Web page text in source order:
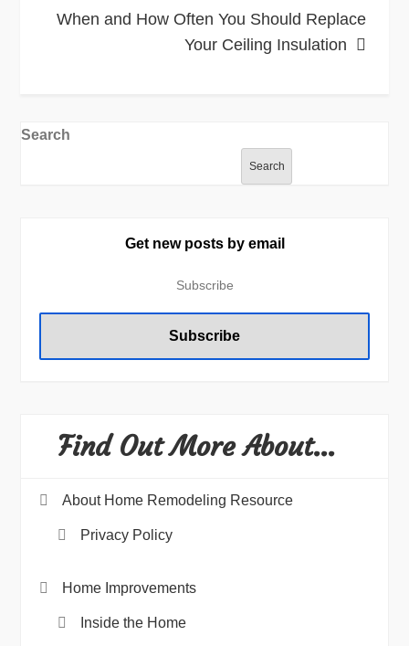
When and How Often You Should Replace
Your Ceiling Insulation
Search
Search
Get new posts by email
Find Out More About…
About Home Remodeling Resource
Privacy Policy
Home Improvements
Inside the Home